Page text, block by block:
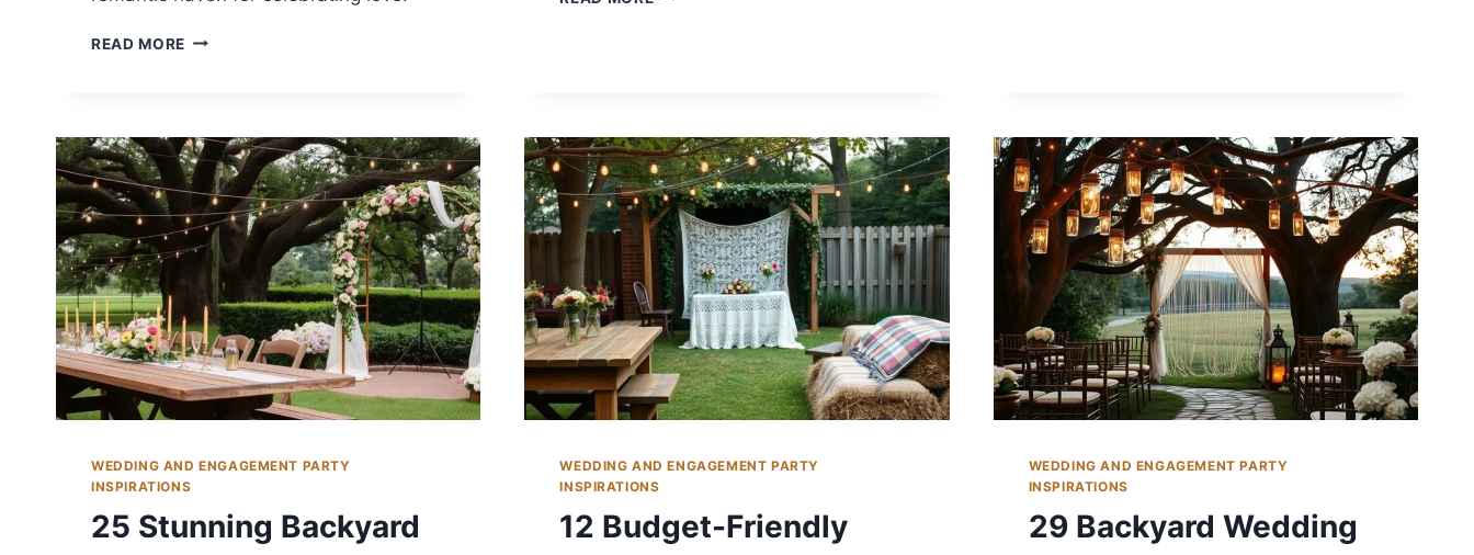
READ MORE 22
TO
CELEBRATE
LOVE
WEDDING AND ENGAGEMENT PARTY
INSPIRATIONS
25 Stunning Backyard
WEDDING AND ENGAGEMENT PARTY
INSPIRATIONS
12 Budget-Friendly
WEDDING AND ENGAGEMENT PARTY
INSPIRATIONS
29 Backyard Wedding